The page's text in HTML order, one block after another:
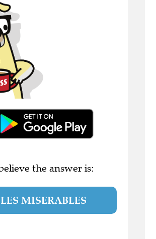
the answer is:
LES MISERABLES